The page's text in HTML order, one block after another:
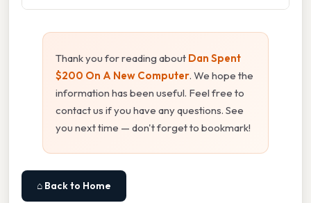
Thank you for reading about Dan Spent
$200 On A New Computer. We hope the
information has been useful. Feel free to
contact us if you have any questions. See
you next time — don't forget to bookmark!
⌂ Back to Home